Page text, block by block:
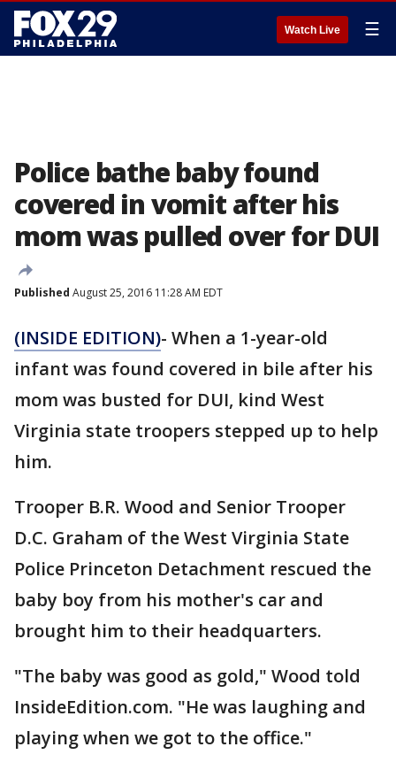
Watch Live ☰
Police bathe baby found
covered in vomit after his
mom was pulled over for DUI
Published August 25, 2016 11:28 AM EDT
(INSIDE EDITION)- When a 1-year-old
infant was found covered in bile after his
mom was busted for DUI, kind West
Virginia state troopers stepped up to help
him.
Trooper B.R. Wood and Senior Trooper
D.C. Graham of the West Virginia State
Police Princeton Detachment rescued the
baby boy from his mother's car and
brought him to their headquarters.
"The baby was good as gold," Wood told
InsideEdition.com. "He was laughing and
playing when we got to the office."